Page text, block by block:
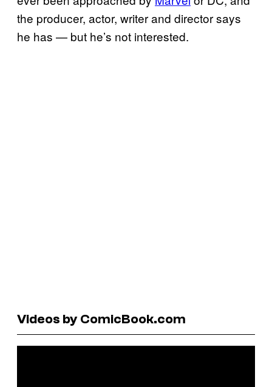
the producer, actor, writer and director says
he has — but he’s not interested.
Videos by ComicBook.com